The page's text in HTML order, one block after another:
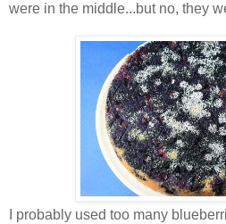
were in the middle...but no, they
I probably used too many